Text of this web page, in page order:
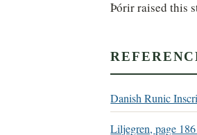
Þórir raised this
Danish Runic
Liljegren, page 186